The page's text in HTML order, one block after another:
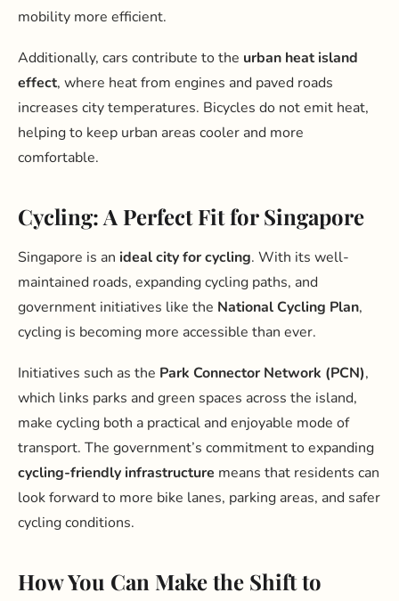
mobility more efficient.
Additionally, cars contribute to the urban heat island
effect, where heat from engines and paved roads
increases city temperatures. Bicycles do not emit heat,
helping to keep urban areas cooler and more
comfortable.
Cycling: A Perfect Fit for Singapore
Singapore is an ideal city for cycling. With its well-
maintained roads, expanding cycling paths, and
government initiatives like the National Cycling Plan,
cycling is becoming more accessible than ever.
Initiatives such as the Park Connector Network (PCN),
which links parks and green spaces across the island,
make cycling both a practical and enjoyable mode of
transport. The government’s commitment to expanding
cycling-friendly infrastructure means that residents can
look forward to more bike lanes, parking areas, and safer
cycling conditions.
How You Can Make the Shift to